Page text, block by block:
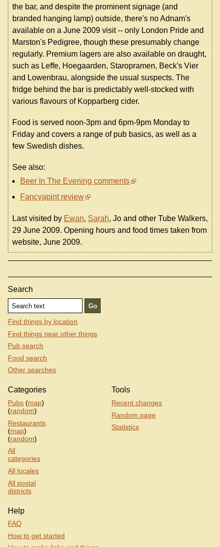
the bar, and despite the prominent signage (and
branded hanging lamp) outside, there's no Adnam's
available on a June 2009 visit -- only London Pride and
Marston's Pedigree, though these presumably change
regularly. Premium lagers are also available on draught,
such as Leffe, Hoegaarden, Staropramen, Beck's Vier
and Lowenbrau, alongside the usual suspects. The
fridge behind the bar is predictably well-stocked with
various flavours of Kopparberg cider.
Food is served noon-3pm and 6pm-9pm Monday to
Friday and covers a range of pub basics, as well as a
few Swedish dishes.
See also:
Beer In The Evening comments
Fancyapint review
Last visited by Ewan, Sarah, Jo and other Tube Walkers,
29 June 2009. Opening hours and food times taken from
website, June 2009.
Search
Find things by location
Find things near other things
Pub search
Food search
Other searches
Categories
Pubs (map)
(random)
Restaurants
(map)
(random)
All
categories
All locales
All postal
districts
Tools
Recent changes
Random page
Statistics
Help
FAQ
How to get started